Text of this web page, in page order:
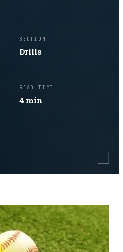
SECTION
Drills
READ TIME
4 min